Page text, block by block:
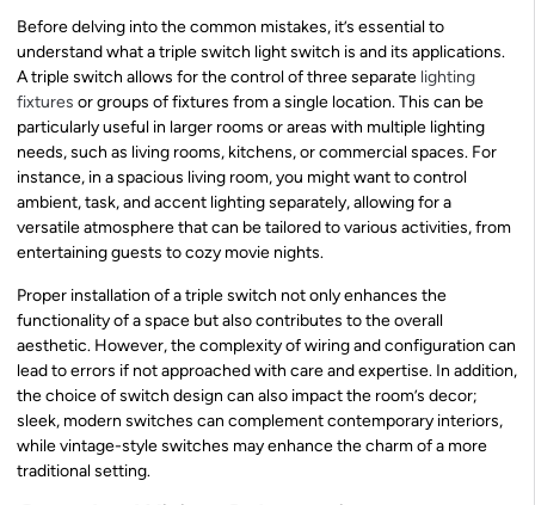
Before delving into the common mistakes, it’s essential to
understand what a triple switch light switch is and its applications.
A triple switch allows for the control of three separate lighting
fixtures or groups of fixtures from a single location. This can be
particularly useful in larger rooms or areas with multiple lighting
needs, such as living rooms, kitchens, or commercial spaces. For
instance, in a spacious living room, you might want to control
ambient, task, and accent lighting separately, allowing for a
versatile atmosphere that can be tailored to various activities, from
entertaining guests to cozy movie nights.
Proper installation of a triple switch not only enhances the
functionality of a space but also contributes to the overall
aesthetic. However, the complexity of wiring and configuration can
lead to errors if not approached with care and expertise. In addition,
the choice of switch design can also impact the room’s decor;
sleek, modern switches can complement contemporary interiors,
while vintage-style switches may enhance the charm of a more
traditional setting.